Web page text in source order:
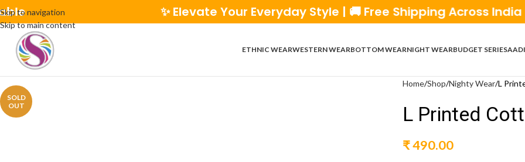
Skip to navigation
Skip to main content
✨ Elevate Your Everyday Style | 🚚 Free Shipping Across India | 💰
ETHNIC WEARWESTERN WEARBOTTOM WEARNIGHT WEARBUDGET SERIES
SOLD
OUT
Home Shop Nighty Wear L
L Printed
₹490.00